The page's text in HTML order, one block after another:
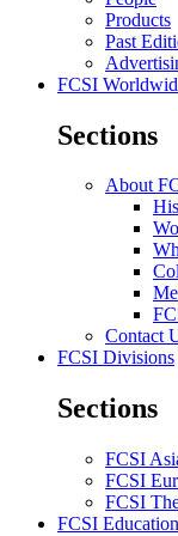
Products
Past
FCSI
Sections
About
Contact
FCSI Divisions
Sections
FCSI
FCSI
FCSI
FCSI